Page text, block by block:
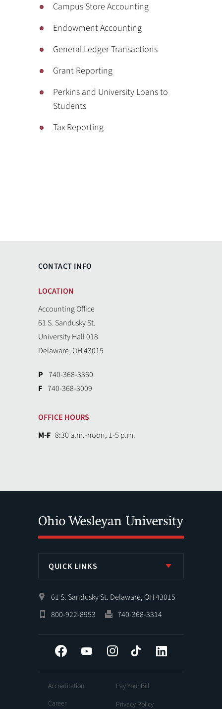
Campus Store Accounting
Endowment Accounting
General Ledger Transactions
Grant Reporting
Perkins and University Loans to
Students
Tax Reporting
CONTACT INFO
LOCATION
Accounting Office
61 S. Sandusky St.
University Hall 018
Delaware, OH 43015
P 740-368-3360
F 740-368-3009
OFFICE HOURS
M-F8:30 a.m.-noon, 1-5 p.m.
QUICK LINKS
61 S. Sandusky St. Delaware, OH 43015
800-922-8953
740-368-3314
Facebook YouTube InstagramTiktok
Accreditation
Career
Pay Your Bill
Privacy Policy